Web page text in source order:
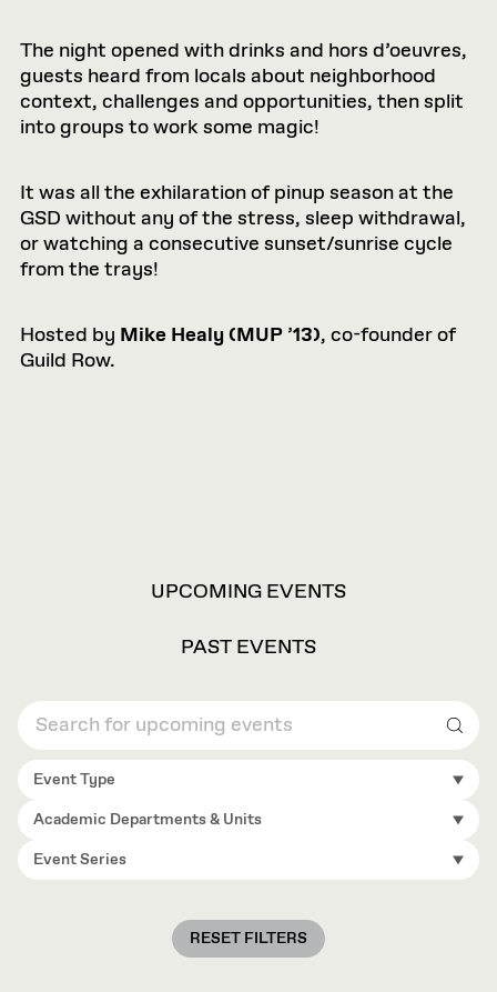
The night opened with drinks and hors d’oeuvres,
guests heard from locals about neighborhood
context, challenges and opportunities, then split
into groups to work some magic!
It was all the exhilaration of pinup season at the
GSD without any of the stress, sleep withdrawal,
or watching a consecutive sunset/sunrise cycle
from the trays!
Hosted by Mike Healy (MUP ’13), co-founder of
Guild Row.
UPCOMING EVENTS
PAST EVENTS
Event Type
Academic Departments & Units
Event Series
RESET FILTERS